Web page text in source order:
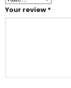
Your review *